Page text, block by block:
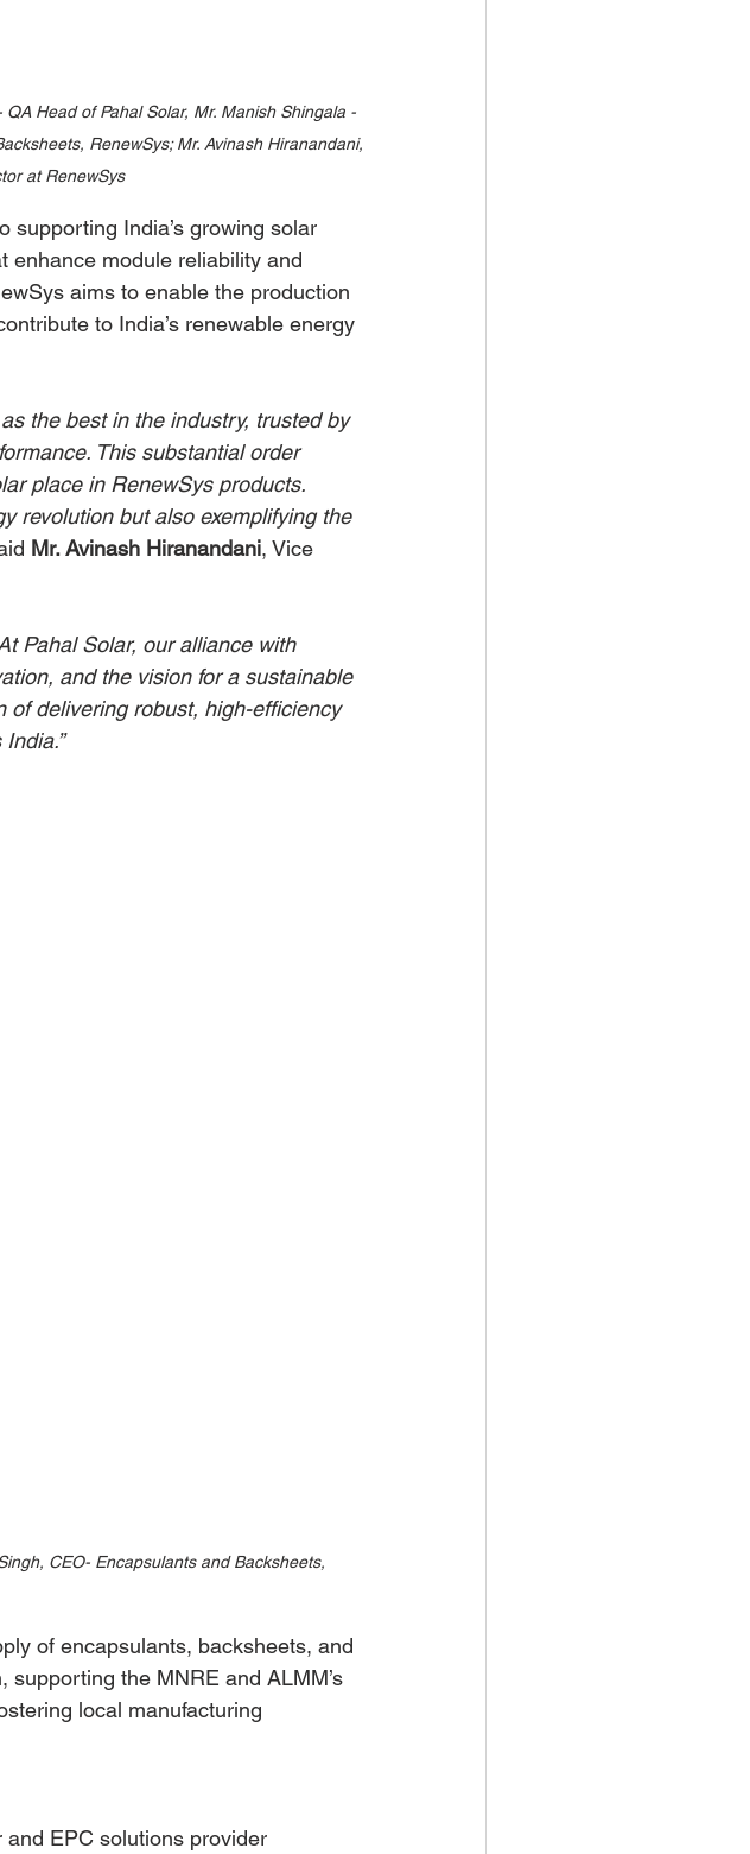
Head of Pahal Solar, Mr. Manish Shingala -
RenewSys; Mr. Avinash Hiranandani,
at RenewSys
supporting India’s growing solar
enhance module reliability and
aims to enable the production
to India’s renewable energy
the best in the industry, trusted by
This substantial order
place in RenewSys products.
revolution but also exemplifying the
Mr. Avinash Hiranandani, Vice
Pahal Solar, our alliance with
and the vision for a sustainable
of delivering robust, high-efficiency
CEO- Encapsulants and Backsheets,
of encapsulants, backsheets, and
the MNRE and ALMM’s
local manufacturing
EPC solutions provider